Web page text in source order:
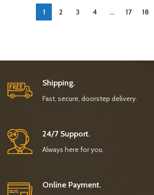
1 2 3 4 … 17 18
Shipping.
Fast, secure, doorstep delivery.
24/7 Support.
Always here for you.
Online Payment.